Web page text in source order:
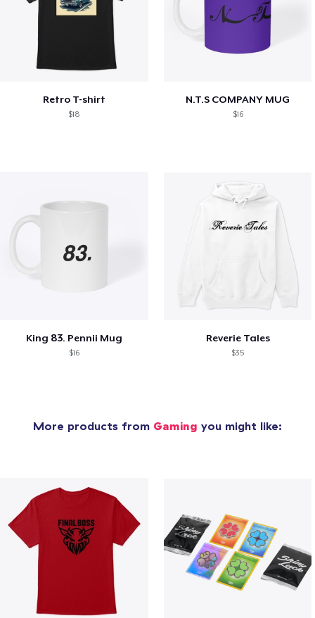
Retro T-shirt
$18
N.T.S COMPANY MUG
$16
King 83. Pennii Mug
$16
Reverie Tales
$35
More products from Gaming you might like: